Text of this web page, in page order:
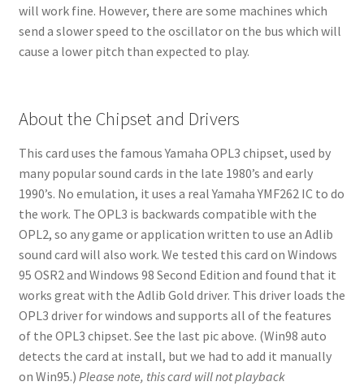
will work fine. However, there are some machines which
send a slower speed to the oscillator on the bus which will
cause a lower pitch than expected to play.
About the Chipset and Drivers
This card uses the famous Yamaha OPL3 chipset, used by
many popular sound cards in the late 1980’s and early
1990’s. No emulation, it uses a real Yamaha YMF262 IC to do
the work. The OPL3 is backwards compatible with the
OPL2, so any game or application written to use an Adlib
sound card will also work. We tested this card on Windows
95 OSR2 and Windows 98 Second Edition and found that it
works great with the Adlib Gold driver. This driver loads the
OPL3 driver for windows and supports all of the features
of the OPL3 chipset. See the last pic above. (Win98 auto
detects the card at install, but we had to add it manually
on Win95.) Please note, this card will not playback